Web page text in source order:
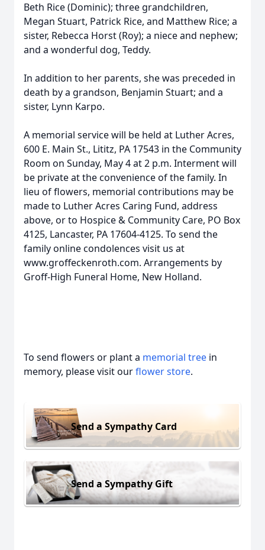
Beth Rice (Dominic); three grandchildren,
Megan Stuart, Patrick Rice, and Matthew Rice; a
sister, Rebecca Horst (Roy); a niece and nephew;
and a wonderful dog, Teddy.
In addition to her parents, she was preceded in
death by a grandson, Benjamin Stuart; and a
sister, Lynn Karpo.
A memorial service will be held at Luther Acres,
600 E. Main St., Lititz, PA 17543 in the Community
Room on Sunday, May 4 at 2 p.m. Interment will
be private at the convenience of the family. In
lieu of flowers, memorial contributions may be
made to Luther Acres Caring Fund, address
above, or to Hospice & Community Care, PO Box
4125, Lancaster, PA 17604-4125. To send the
family online condolences visit us at
www.groffeckenroth.com. Arrangements by
Groff-High Funeral Home, New Holland.
To send flowers or plant a memorial tree in
memory, please visit ourflower store.
Send a Sympathy Card
Send a Sympathy Gift